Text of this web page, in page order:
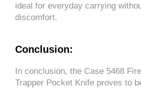
ideal for everyday carrying
discomfort.
Conclusion:
In conclusion, the Case 5468
Trapper Pocket Knife proves to